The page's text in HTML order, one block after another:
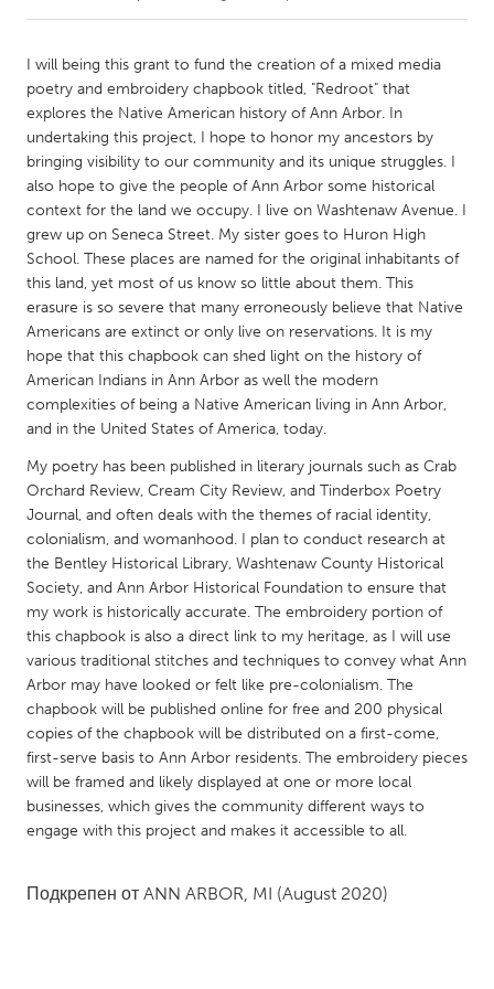
Amherstburg
Kingston
Kitchener-Waterloo
New Glasgow
Newmarket
Ottawa
South Shore
Toronto
MALAYSIA
Kuala Lumpur
NETHERLANDS
Leiden
Rotterdam
Utrecht
QATAR
SINGAPORE
Singapore
UNITED KINGDOM
Glasgow
Ann Arbor, MI
Austin, TX
Burlingame-San Mateo, CA
Cass Clay
I will being this grant to fund the creation of a mixed media
poetry and embroidery chapbook titled, "Redroot" that
explores the Native American history of Ann Arbor. In
undertaking this project, I hope to honor my ancestors by
bringing visibility to our community and its unique struggles. I
also hope to give the people of Ann Arbor some historical
context for the land we occupy. I live on Washtenaw Avenue. I
grew up on Seneca Street. My sister goes to Huron High
School. These places are named for the original inhabitants of
this land, yet most of us know so little about them. This
erasure is so severe that many erroneously believe that Native
Americans are extinct or only live on reservations. It is my
hope that this chapbook can shed light on the history of
American Indians in Ann Arbor as well the modern
complexities of being a Native American living in Ann Arbor,
and in the United States of America, today.
My poetry has been published in literary journals such as Crab
Orchard Review, Cream City Review, and Tinderbox Poetry
Journal, and often deals with the themes of racial identity,
colonialism, and womanhood. I plan to conduct research at
the Bentley Historical Library, Washtenaw County Historical
Society, and Ann Arbor Historical Foundation to ensure that
my work is historically accurate. The embroidery portion of
this chapbook is also a direct link to my heritage, as I will use
various traditional stitches and techniques to convey what Ann
Arbor may have looked or felt like pre-colonialism. The
chapbook will be published online for free and 200 physical
copies of the chapbook will be distributed on a first-come,
first-serve basis to Ann Arbor residents. The embroidery pieces
will be framed and likely displayed at one or more local
businesses, which gives the community different ways to
engage with this project and makes it accessible to all.
Подкрепен от ANN ARBOR, MI (August 2020)